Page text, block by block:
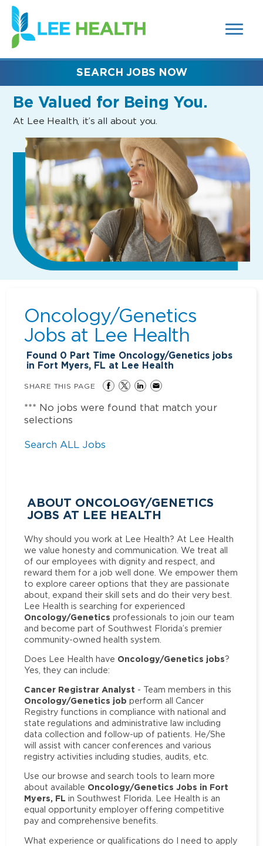
SEARCH
FIELDS)
(link
opens
in
new
Be Valued for Being You.
At Lee Health, it’s all about you.
SEARCH JOBS NOW
Oncology/Genetics
Jobs at Lee Health
Found 0 Part Time Oncology/Genetics jobs
in Fort Myers, FL at Lee Health
SHARE THIS PAGE
*** No jobs were found that match your
selections
Search ALL Jobs
ABOUT ONCOLOGY/GENETICS
JOBS AT LEE HEALTH
Why should you work at Lee Health? At Lee Health
we value honesty and communication. We treat all
of our employees with dignity and respect, and
reward them for a job well done. We empower them
to explore career options that they are passionate
about, expand their skill sets and do their very best.
Lee Health is searching for experienced
Oncology/Genetics professionals to join our team
and become part of Southwest Florida’s premier
community-owned health system.
Does Lee Health have Oncology/Genetics jobs?
Yes, they can include:
Cancer Registrar Analyst - Team members in this
Oncology/Genetics job perform all Cancer
Registry functions in compliance with national and
state regulations and administrative law including
data collection and follow-up of patients. He/She
will assist with cancer conferences and various
registry activities including studies, audits, etc.
Use our browse and search tools to learn more
about available Oncology/Genetics Jobs in Fort
Myers, FL in Southwest Florida. Lee Health is an
equal opportunity employer offering competitive
pay and comprehensive benefits.
What experience or qualifications do I need to apply